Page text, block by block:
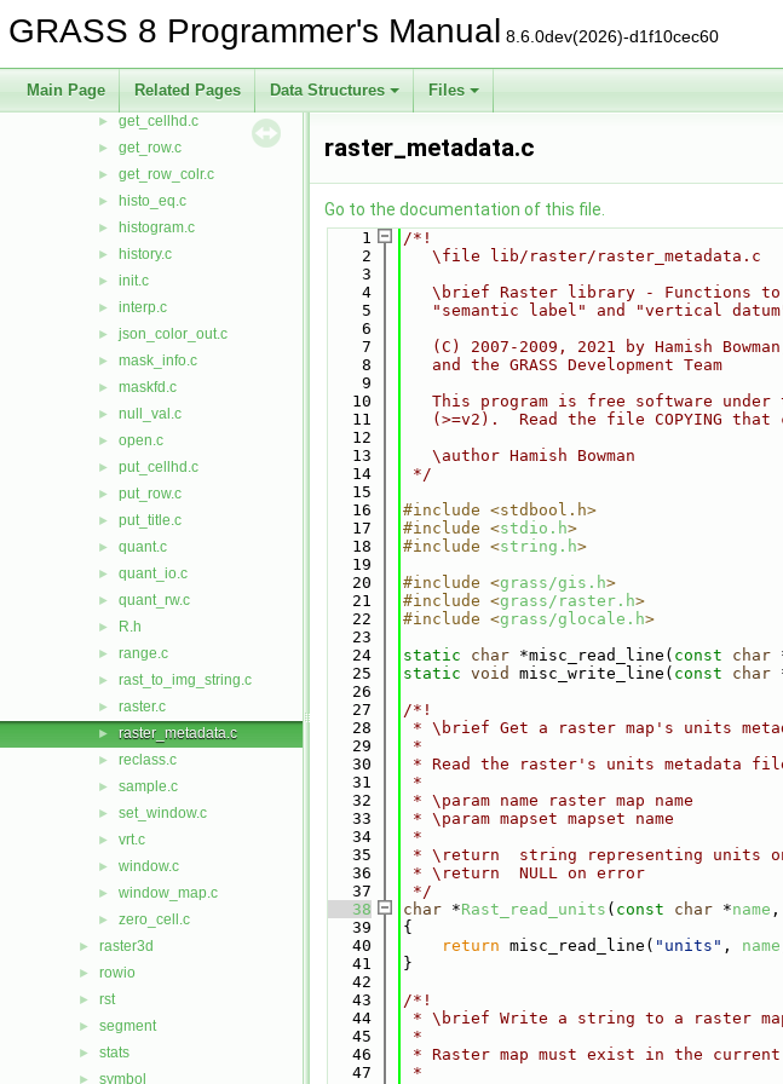
GRASS 8 Programmer's Manual 8.6.0dev(2026)-d1f10cec60
Main Page Related Pages Data Structures Files
► format.c
► fpreclass.c
► gdal.c
► get_cellhd.c
► get_row.c
► get_row_colr.c
► histo_eq.c
► histogram.c
► history.c
► init.c
► interp.c
► json_color_out.c
► mask_info.c
► maskfd.c
► null_val.c
► open.c
► put_cellhd.c
► put_row.c
► put_title.c
► quant.c
► quant_io.c
► quant_rw.c
► R.h
► range.c
► rast_to_img_string.c
► raster.c
► raster_metadata.c
► reclass.c
► sample.c
► set_window.c
► vrt.c
► window.c
► window_map.c
► zero_cell.c
► raster3d
► rowio
► rst
► segment
► stats
► symbol
raster_metadata.c
Go to the documentation of this file.
    1
/*!
    2
   \file lib/raster/raster_metadata.c
    3
    4
\brief Raster library - Functions
    5
"semantic label" and "vertical
    6
    7
(C) 2007-2009, 2021 by Hamish
    8
   and the GRASS Development Team
    9
   10
This program is free software under
   11
(>=v2).  Read the file COPYING that
   12
   13
   \author Hamish Bowman
   14
*/
   15
   16
#include <stdbool.h>
   17
#include <stdio.h>
   18
#include <string.h>
   19
   20
#include <grass/gis.h>
   21
#include <grass/raster.h>
   22
#include <grass/glocale.h>
   23
   24
static char *misc_read_line( const char
   25
static void misc_write_line( const char
   26
   27
/*!
   28
* \brief Get a raster map's units
   29
*
   30
* Read the raster's units metadata
   31
*
   32
* \param name raster map name
   33
* \param mapset mapset name
   34
*
   35
* \return  string representing units
   36
* \return  NULL on error
   37
*/
   38
char *Rast_read_units ( const char *name ,
   39
{
   40
return misc_read_line( "units" , name
   41
}
   42
   43
/*!
   44
* \brief Write a string to a raster
   45
*
   46
* Raster map must exist in the current
   47
*